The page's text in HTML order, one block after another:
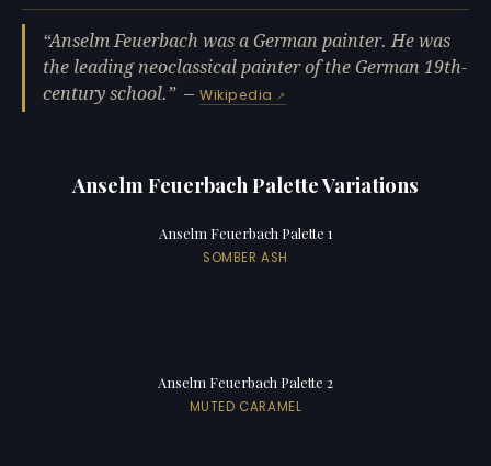
Anselm Feuerbach was a German painter. He was
the leading neoclassical painter of the German 19th-
century school.
—Wikipedia
Anselm Feuerbach Palette Variations
Anselm Feuerbach Palette 1
SOMBER ASH
Anselm Feuerbach Palette 2
MUTED CARAMEL